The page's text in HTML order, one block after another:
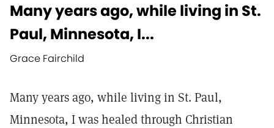
Many years ago, while living in St.
Paul, Minnesota, I...
Grace Fairchild
Many years ago, while living in St. Paul,
Minnesota, I was healed through Christian